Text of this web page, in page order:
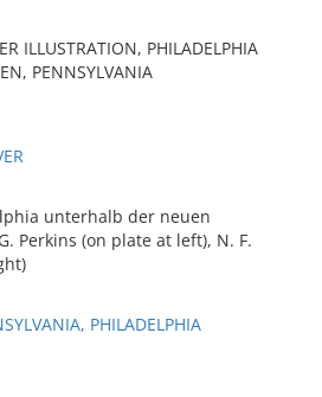
ILLUSTRATION, PHILADELPHIA
PENNSYLVANIA
unterhalb der neuen
Perkins (on plate at left), N. F.
PHILADELPHIA